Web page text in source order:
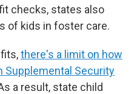
checks, states also
of kids in foster care.
there's a limit on how
Supplemental Security
a result, state child